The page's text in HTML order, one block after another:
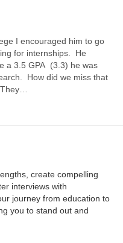
I encouraged him to go
for internships. He
a 3.5 GPA (3.3) he was
How did we miss that
create compelling
interviews with
journey from education to
you to stand out and